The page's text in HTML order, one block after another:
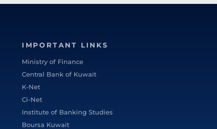
IMPORTANT LINKS
Ministry of Finance
Central Bank of Kuwait
K-Net
Ci-Net
Institute of Banking Studies
Boursa Kuwait